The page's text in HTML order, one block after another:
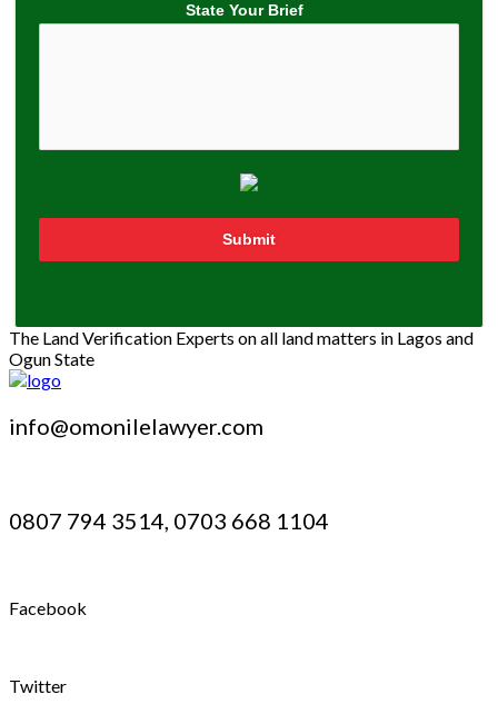
State Your Brief
Submit
The Land Verification Experts on all land matters in Lagos and
Ogun State
info@omonilelawyer.com
0807 794 3514, 0703 668 1104
Facebook
Twitter